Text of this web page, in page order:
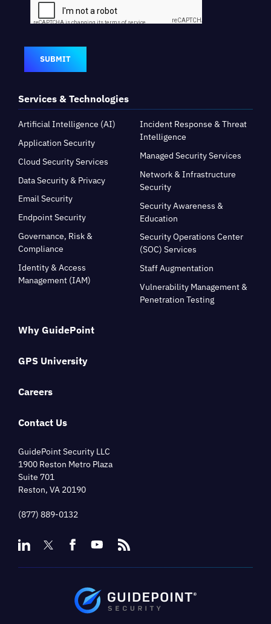
Why GuidePoint
GPS University
Careers
Contact Us
GuidePoint Security LLC
1900 Reston Metro Plaza
Suite 701
Reston, VA 20190
(877) 889-0132
Services & Technologies
Artificial Intelligence (AI)
Application Security
Cloud Security Services
Data Security & Privacy
Email Security
Endpoint Security
Governance, Risk &
Compliance
Identity & Access
Management (IAM)
Incident Response & Threat
Intelligence
Managed Security Services
Network & Infrastructure
Security
Security Awareness &
Education
Security Operations Center
(SOC) Services
Staff Augmentation
Vulnerability Management &
Penetration Testing
SUBMIT